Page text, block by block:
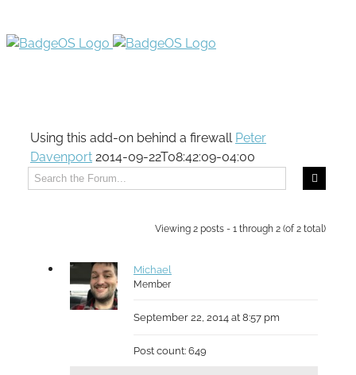
Using this add-on behind a firewall Peter
Davenport 2014-09-22T08:42:09-04:00
Viewing 2 posts - 1 through 2 (of 2 total)
Michael
Member
September 22, 2014 at 8:57 pm
Post count: 649